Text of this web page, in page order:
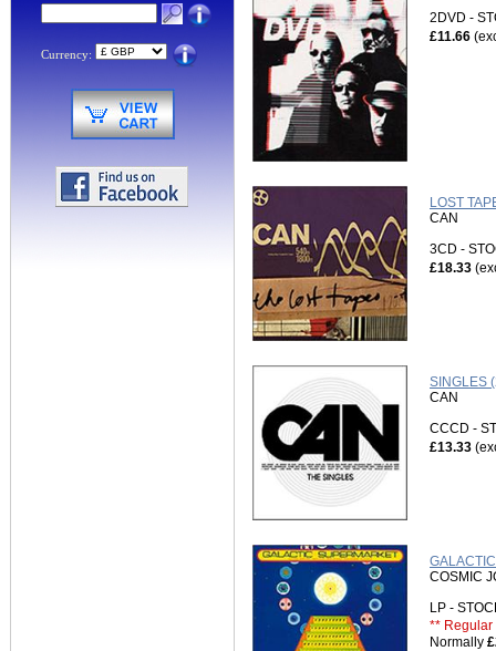
Currency:
2DVD -
£11.66
LOST
CAN
3CD -
£18.33
SINGLES
CAN
CCCD -
£13.33
COSMIC
LP -
** Regular
Normally